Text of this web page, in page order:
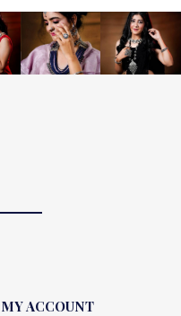
MY ACCOUNT